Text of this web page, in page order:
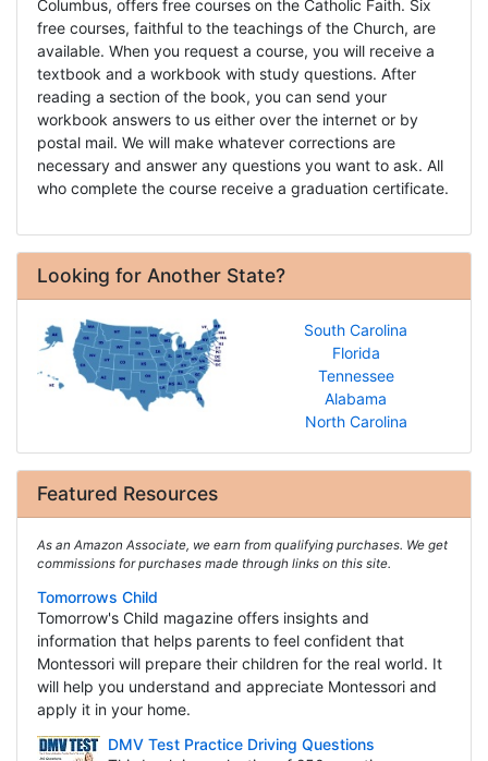
Columbus, offers free courses on the Catholic Faith. Six
free courses, faithful to the teachings of the Church, are
available. When you request a course, you will receive a
textbook and a workbook with study questions. After
reading a section of the book, you can send your
workbook answers to us either over the internet or by
postal mail. We will make whatever corrections are
necessary and answer any questions you want to ask. All
who complete the course receive a graduation certificate.
Looking for Another State?
South Carolina
Florida
Tennessee
Alabama
North Carolina
Featured Resources
As an Amazon Associate, we earn from qualifying purchases. We get
commissions for purchases made through links on this site.
Tomorrows Child
Tomorrow's Child magazine offers insights and
information that helps parents to feel confident that
Montessori will prepare their children for the real world. It
will help you understand and appreciate Montessori and
apply it in your home.
DMV Test Practice Driving Questions